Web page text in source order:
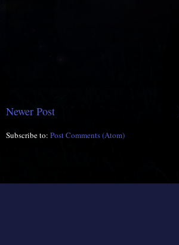
Newer Post
Subscribe to: Post Comments (Atom)